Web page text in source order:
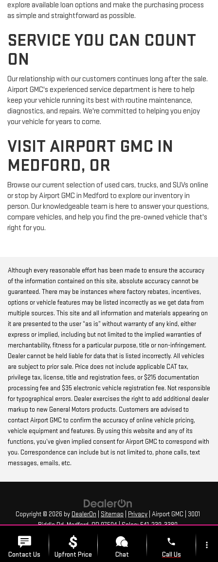
explore available loan options and make the purchasing process
as simple and straightforward as possible.
SERVICE YOU CAN COUNT
ON
Our relationship with our customers continues long after the sale.
Airport GMC's experienced service department is here to help
keep your vehicle running its best with routine maintenance,
diagnostics, and repairs. We're committed to helping you enjoy
your vehicle for years to come.
VISIT AIRPORT GMC IN
MEDFORD, OR
Browse our current selection of used cars, trucks, and SUVs online
or stop by Airport GMC in Medford to explore our inventory in
person. Our knowledgeable team is here to answer your questions,
compare vehicles, and help you find the pre-owned vehicle that's
right for you.
Although every reasonable effort has been made to ensure the accuracy
of the information contained on this site, absolute accuracy cannot be
guaranteed. There may be instances where factory rebates, incentives,
options or vehicle features may be listed incorrectly as we get data from
multiple sources. This site and all information and materials appearing on
it are presented to the user “as is” without warranty of any kind, either
express or implied, including but not limited to the implied warranties of
merchantability, fitness for a particular purpose, title or non-infringement.
Dealer cannot be held liable for data that is listed incorrectly. All vehicles
are subject to prior sale. Price does not include applicable CAT tax,
privilege tax, license, title and registration fees, or $215 documentation
processing fee and $35 electronic vehicle registration fee. Not responsible
for typographical errors. Dealer exercises the right to add additional dealer
markup to new General Motors products. Customers are advised to
contact Airport GMC to confirm the accuracy of online vehicle pricing,
vehicle equipment and features. By using this website and any of its
functions, you’ve given implied consent for Airport GMC to correspond with
you. Correspondence can include but is not limited to, phone calls, text
messages, emails, etc.
Copyright © 2026 by DealerOn Sitemap Privacy | Airport GMC
3001
Biddle Rd,Medford,OR97504| Sales:541-239-3380
Contact Us Upfront Price Chat
phone
Call Us
more_vert